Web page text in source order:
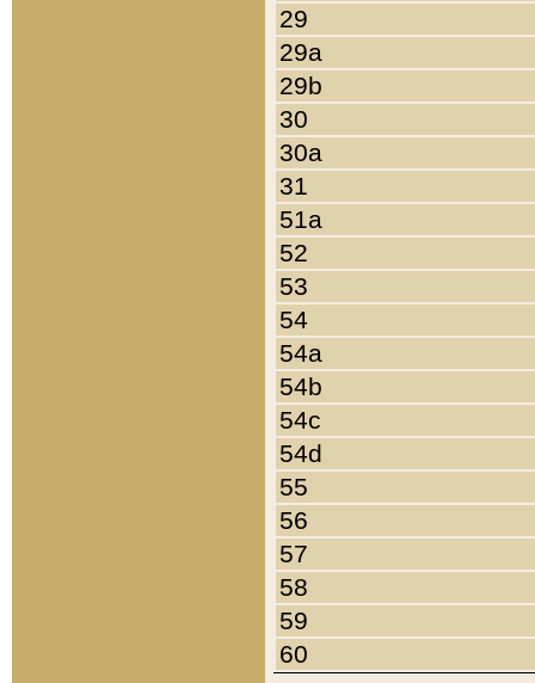
29
29a
29b
30
30a
31
51a
52
53
54
54a
54b
54c
54d
55
56
57
58
59
60